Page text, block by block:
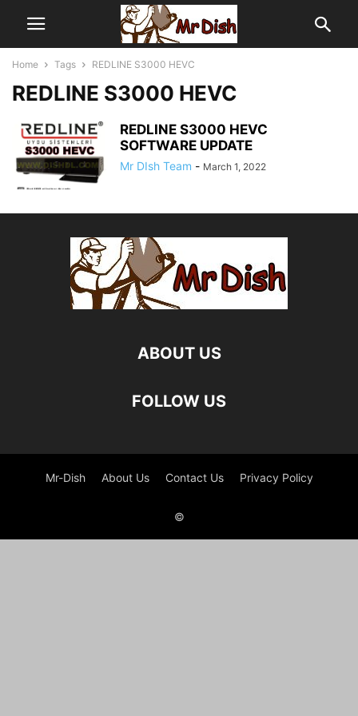
Home Tags REDLINE S3000 HEVC
REDLINE S3000 HEVC
REDLINE S3000 HEVC
SOFTWARE UPDATE
Mr DIsh Team - March 1, 2022
ABOUT US
FOLLOW US
Mr-Dish About Us Contact Us Privacy Policy
©